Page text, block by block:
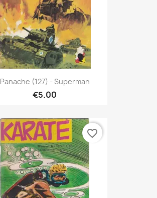
Panache (127) - Superman
€5.00
favorite_border